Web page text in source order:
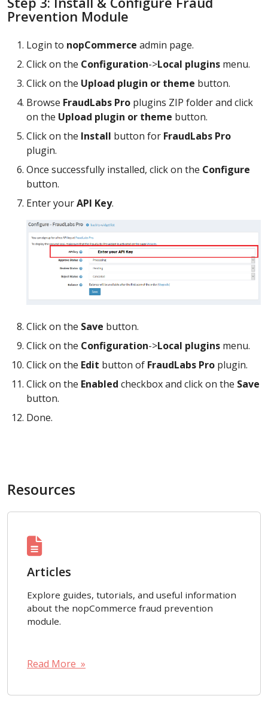
Prevention Module
Login to nopCommerce admin page.
Click on the Configuration->Local plugins menu.
Click on the Upload plugin or theme button.
Browse FraudLabs Pro plugins ZIP folder and click
on the Upload plugin or theme button.
Click on the Install button for FraudLabs Pro
plugin.
Once successfully installed, click on the Configure
button.
Enter yourAPI Key.
Click on the Save button.
Click on the Configuration->Local plugins menu.
Click on the Edit button of FraudLabs Pro plugin.
Click on the Enabled checkbox and click on the Save
button.
Done.
Resources
Articles
Explore guides, tutorials, and useful information
about the nopCommerce fraud prevention
module.
Read More »